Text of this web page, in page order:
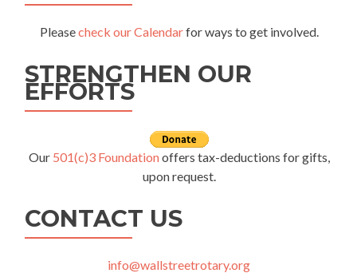
Pleasecheck our Calendarfor ways to get involved.
STRENGTHEN OUR
EFFORTS
Our 501(c)3 Foundationoffers tax-deductions for gifts,
upon request.
CONTACT US
info@wallstreetrotary.org